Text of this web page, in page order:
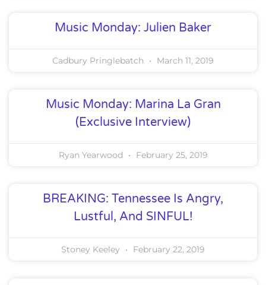
Music Monday: Julien Baker
Cadbury Pringlebatch March 11, 2019
Music Monday: Marina La Gran
(Exclusive Interview)
Ryan Yearwood February 25, 2019
BREAKING: Tennessee Is Angry,
Lustful, And SINFUL!
Stoney Keeley February 22, 2019